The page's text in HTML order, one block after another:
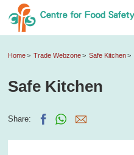
Home Trade Webzone Safe Kitchen
Safe Kitchen
Share: